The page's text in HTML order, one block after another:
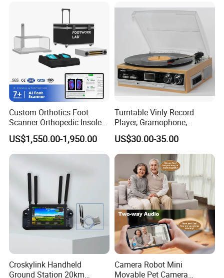
Application Car, RV, Outdoor, Hotel, Garage, Commercial, Household
Place of Origin
App-Controlled
logo/pattern
Silk screen printing
BT3011
Housing Material Plastic
Power (W)
Voltage (V)
Operating Language
English
Private Mold
Yes
Packaging & Shipping
Custom Orthotics Foot
Scanner Orthopedic Insoles
Scanner Foot Templates
Machine
US$1,550.00-1,950.00
Turntable Vinly Record
Player, Gramophone,
Phonograph, Antique
Turntable
US$30.00-35.00
Croskylink Handheld
Ground Station 20km
Camera Robot Mini
Movable Pet Camera